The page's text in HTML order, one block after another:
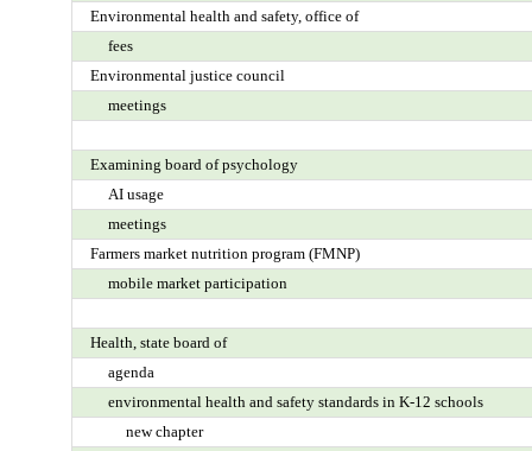
Environmental health and safety, office of
fees
Environmental justice council
meetings
Examining board of psychology
AI usage
meetings
Farmers market nutrition program (FMNP)
mobile market participation
Health, state board of
agenda
environmental health and safety standards in K-12 schools
new chapter